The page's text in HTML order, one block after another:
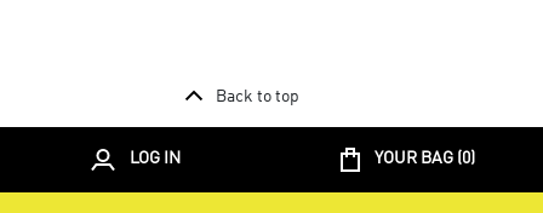
Back to top
LOG IN YOUR BAG (0)